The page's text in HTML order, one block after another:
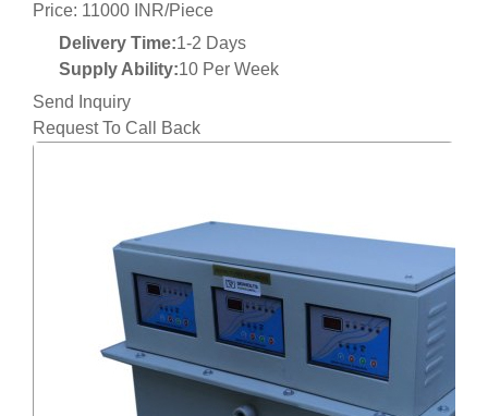
Price: 11000 INR/Piece
Delivery Time:1-2 Days
Supply Ability:10 Per Week
Send Inquiry
Request To Call Back